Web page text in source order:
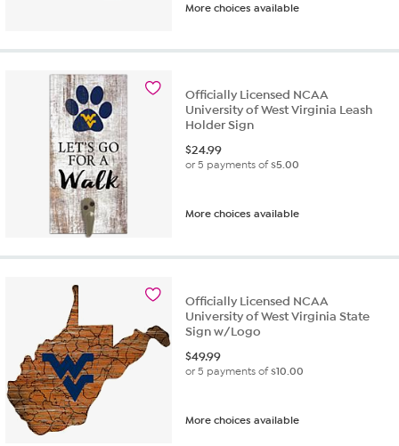
More choices available
Officially Licensed NCAA
University of West Virginia Leash
Holder Sign
$24.99
or 5 payments of$5.00
More choices available
Officially Licensed NCAA
University of West Virginia State
Sign w/Logo
$49.99
or 5 payments of$10.00
More choices available